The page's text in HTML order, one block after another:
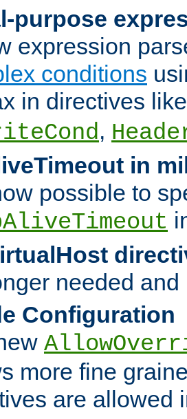
purpose
expression
conditions
in directives
,
in
possible to
needed
Configuration
more fine
are allowed